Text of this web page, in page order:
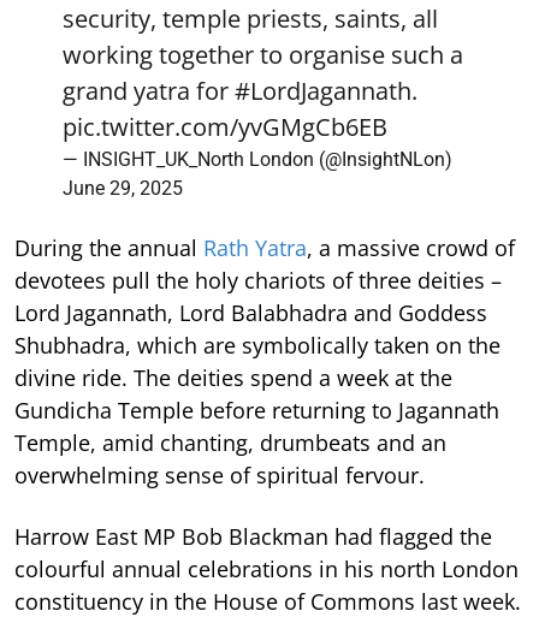
security, temple priests, saints, all
working together to organise such a
grand yatra for#LordJagannath.
pic.twitter.com/yvGMgCb6EB
— INSIGHT_UK_North London (@InsightNLon)
June 29, 2025
During the annual Rath Yatra, a massive crowd of
devotees pull the holy chariots of three deities –
Lord Jagannath, Lord Balabhadra and Goddess
Shubhadra, which are symbolically taken on the
divine ride. The deities spend a week at the
Gundicha Temple before returning to Jagannath
Temple, amid chanting, drumbeats and an
overwhelming sense of spiritual fervour.
Harrow East MP Bob Blackman had flagged the
colourful annual celebrations in his north London
constituency in the House of Commons last week.